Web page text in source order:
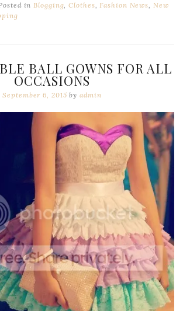
inBlogging,Clothes,Fashion News, New
BALL GOWNS FOR ALL
OCCASIONS
September 6, 2015 byadmin